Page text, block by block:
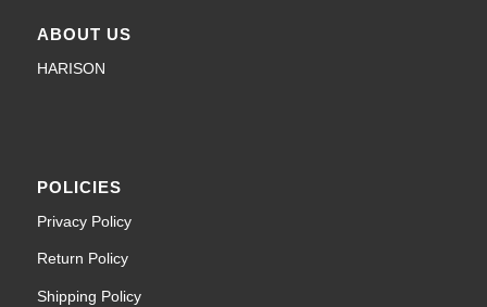
ABOUT US
HARISON
POLICIES
Privacy Policy
Return Policy
Shipping Policy